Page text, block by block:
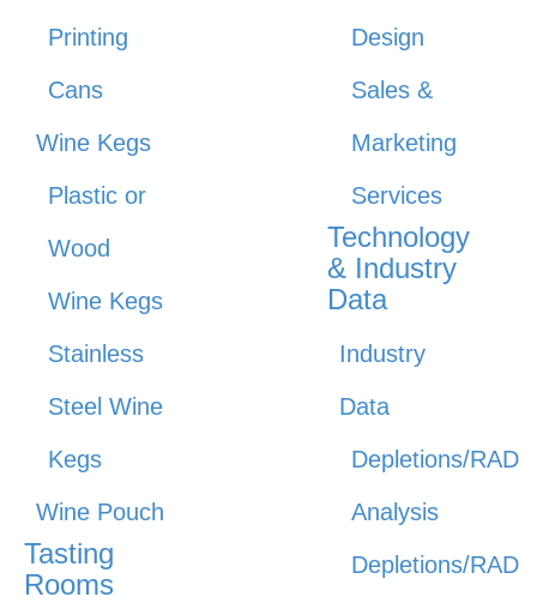
Printing
Cans
Wine Kegs
Plastic or
Wood
Wine Kegs
Stainless
Steel Wine
Kegs
Wine Pouch
Tasting
Rooms
Design
Sales &
Marketing
Services
Technology
& Industry
Data
Industry
Data
Depletions/RAD
Analysis
Depletions/RAD